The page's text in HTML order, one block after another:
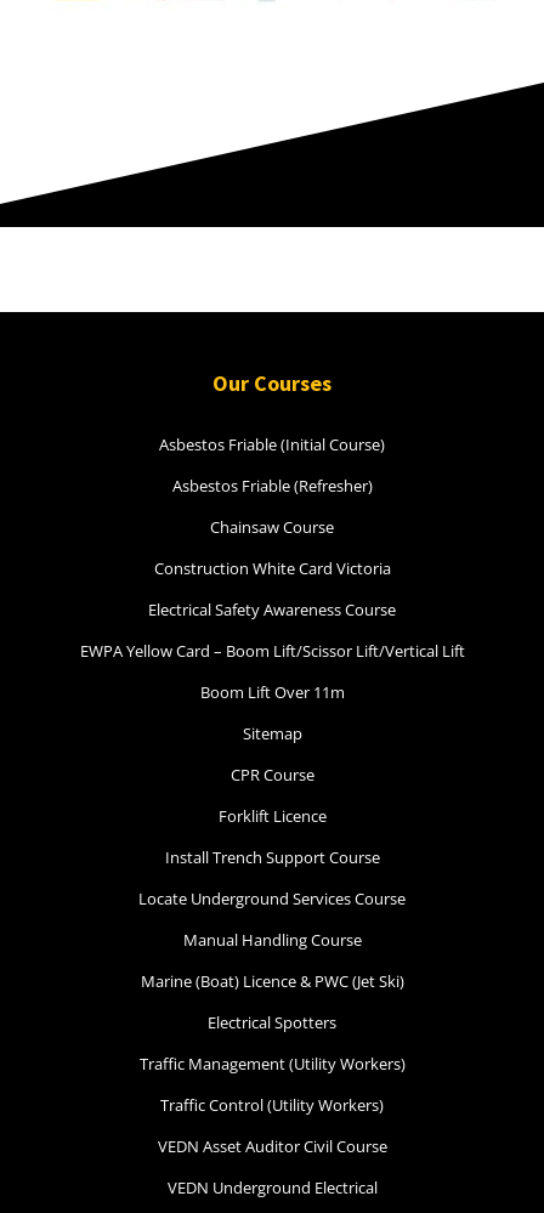
Our Courses
Asbestos Friable (Initial Course)
Asbestos Friable (Refresher)
Chainsaw Course
Construction White Card Victoria
Electrical Safety Awareness Course
EWPA Yellow Card – Boom Lift/Scissor Lift/Vertical Lift
Boom Lift Over 11m
Sitemap
CPR Course
Forklift Licence
Install Trench Support Course
Locate Underground Services Course
Manual Handling Course
Marine (Boat) Licence & PWC (Jet Ski)
Electrical Spotters
Traffic Management (Utility Workers)
Traffic Control (Utility Workers)
VEDN Asset Auditor Civil Course
VEDN Underground Electrical